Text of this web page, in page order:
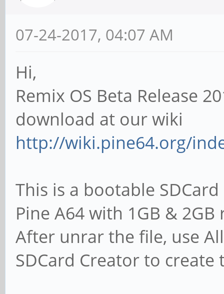
07-24-2017, 04:07 AM
Hi,
Remix OS Beta Release
download at our wiki
http://wiki.pine64.org/
This is a bootable
Pine A64 with 1GB &
After unrar the file, use
SDCard Creator to create